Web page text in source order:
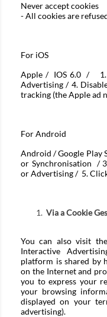
Never accept cookies
- All cookies are
For iOS
Apple / IOS 6.0 / 1.
Advertising / 4.
tracking (the Apple ad
ForAndroid
Android / Google Play
or Synchronisation /
or Advertising / 5.
Via a Cookie
You can also visit
Interactive
platform is shared by
on the Internet and
you to express your
your browsing
displayed on your
advertising).